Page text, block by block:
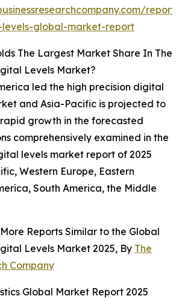
global-market-report
The Largest Market Share In The
Levels Market?
led the high precision digital
and Asia-Pacific is projected to
growth in the forecasted
comprehensively examined in the
levels market report of 2025
Western Europe, Eastern
South America, the Middle
Reports Similar to the Global
Levels Market 2025, By The
Company
Global Market Report 2025